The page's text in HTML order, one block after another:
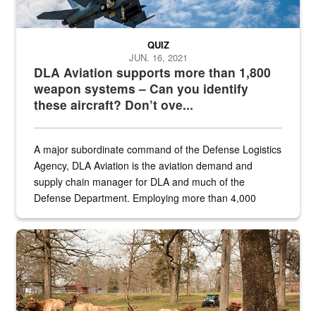
DLA Aviation supports more than 1,800
weapon systems – Can you identify
these aircraft? Don’t ove...
QUIZ
JUN. 16, 2021
A major subordinate command of the Defense Logistics
Agency, DLA Aviation is the aviation demand and
supply chain manager for DLA and much of the
Defense Department. Employing more than 4,000
the...
Maintenance supervisor drives wildlife biologist around the elk